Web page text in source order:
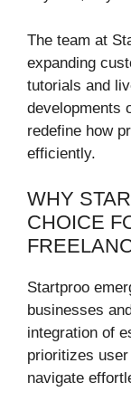
The team at
expanding
tutorials and
developments
redefine how
efficiently.
WHY
CHOICE
Startproo
businesses
integration of
prioritizes
navigate